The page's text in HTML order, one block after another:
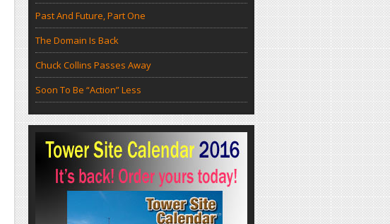
Past And Future, Part One
The Domain Is Back
Chuck Collins Passes Away
Soon To Be “Action” Less